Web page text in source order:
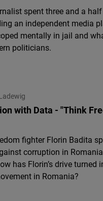
spent three and a
an independent media
mentally in jail and
politicians.
with Data - "Think
fighter Florin Badita
corruption in
has Florin’s drive turned
in Romania?